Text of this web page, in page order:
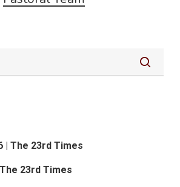
| The 23rd Times
23rd Times